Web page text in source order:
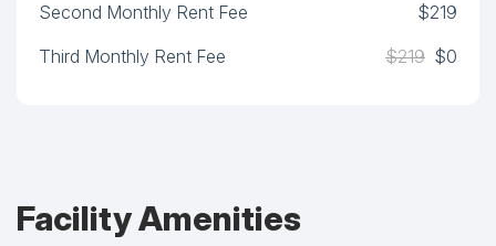
Second Monthly Rent Fee
$219
Third Monthly Rent Fee
$219 $0
Facility Amenities